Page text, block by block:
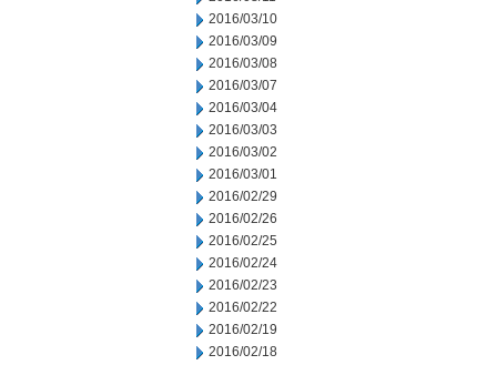
2016/03/10
2016/03/09
2016/03/08
2016/03/07
2016/03/04
2016/03/03
2016/03/02
2016/03/01
2016/02/29
2016/02/26
2016/02/25
2016/02/24
2016/02/23
2016/02/22
2016/02/19
2016/02/18